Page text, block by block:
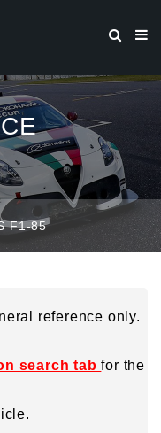
F1-85
reference only.
search tabfor the